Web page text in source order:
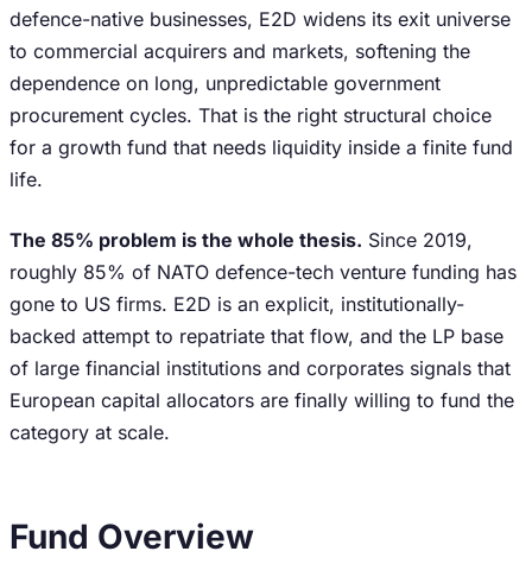
defence-native businesses, E2D widens its exit universe
to commercial acquirers and markets, softening the
dependence on long, unpredictable government
procurement cycles. That is the right structural choice
for a growth fund that needs liquidity inside a finite fund
life.
The 85% problem is the whole thesis. Since 2019,
roughly 85% of NATO defence-tech venture funding has
gone to US firms. E2D is an explicit, institutionally-
backed attempt to repatriate that flow, and the LP base
of large financial institutions and corporates signals that
European capital allocators are finally willing to fund the
category at scale.
Fund Overview